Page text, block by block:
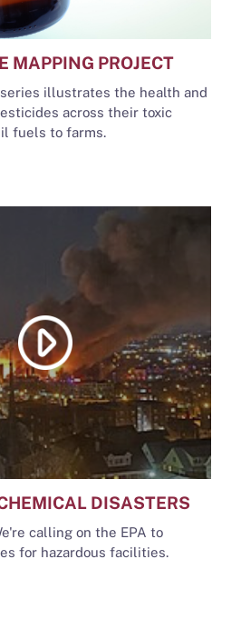
MAPPING PROJECT
illustrates the health and
across their toxic
fuels to farms.
DISASTERS
calling on the EPA to
for hazardous facilities.